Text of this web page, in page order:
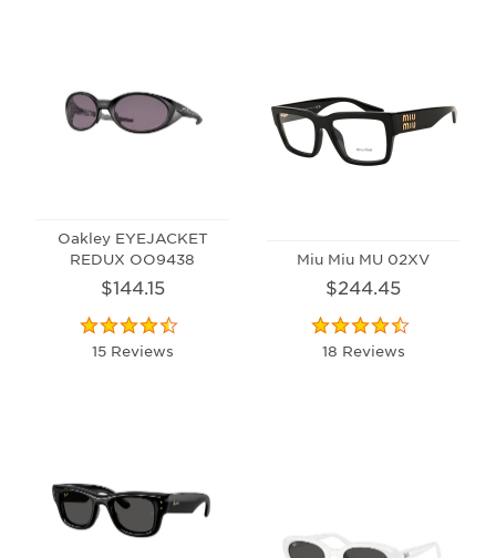
Oakley EYEJACKET
REDUX OO9438
$144.15
15 Reviews
Miu Miu MU 02XV
$244.45
18 Reviews